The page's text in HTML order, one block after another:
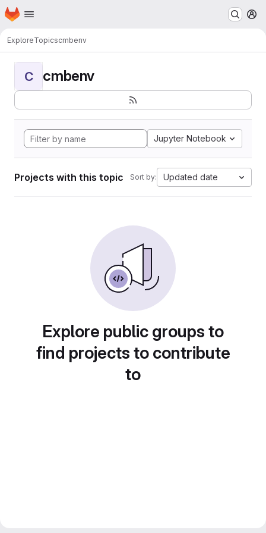
Skip to main content
Homepage
ExploreTopicscmbenv
C cmbenv
Jupyter Notebook
Projects with this topic Sort by: Updated date
Explore public groups to
find projects to contribute
to